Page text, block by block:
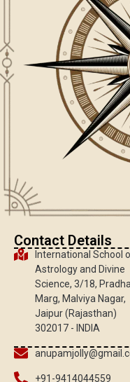
Contact Details
International School
Astrology and Divine
Science, 3/18,
Marg, Malviya Nagar,
Jaipur (Rajasthan)
302017 - INDIA
+91-9414044559